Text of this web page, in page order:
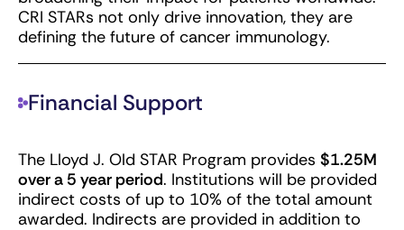
CRI STARs not only drive innovation, they are
defining the future of cancer immunology.
Financial Support
The Lloyd J. Old STAR Program provides $1.25M
over a 5 year period. Institutions will be provided
indirect costs of up to 10% of the total amount
awarded. Indirects are provided in addition to